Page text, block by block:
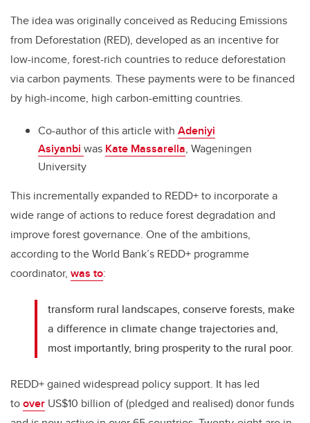
The idea was originally conceived as Reducing Emissions
from Deforestation (RED), developed as an incentive for
low-income, forest-rich countries to reduce deforestation
via carbon payments. These payments were to be financed
by high-income, high carbon-emitting countries.
Co-author of this article with Adeniyi
Asiyanbi was Kate Massarella, Wageningen
University
This incrementally expanded to REDD+ to incorporate a
wide range of actions to reduce forest degradation and
improve forest governance. One of the ambitions,
according to the World Bank’s REDD+ programme
coordinator, was to:
transform rural landscapes, conserve forests, make
a difference in climate change trajectories and,
most importantly, bring prosperity to the rural poor.
REDD+ gained widespread policy support. It has led
toover US$10 billion of (pledged and realised) donor funds